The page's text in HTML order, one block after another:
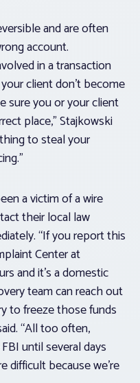
and are often
account.
in a transaction
client don’t become
sure you or your client
place,” Stajkowski
to steal your
a victim of a wire
their local law
“If you report this
Center at
and it’s a domestic
team can reach out
to freeze those funds
“All too often,
until several days
difficult because we’re